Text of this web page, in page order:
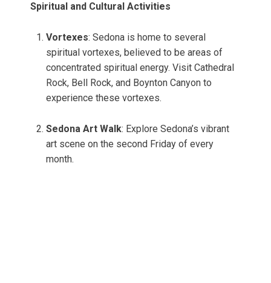
Spiritual and Cultural Activities
Vortexes: Sedona is home to several
spiritual vortexes, believed to be areas of
concentrated spiritual energy. Visit Cathedral
Rock, Bell Rock, and Boynton Canyon to
experience these vortexes.
Sedona Art Walk: Explore Sedona’s vibrant
art scene on the second Friday of every
month.